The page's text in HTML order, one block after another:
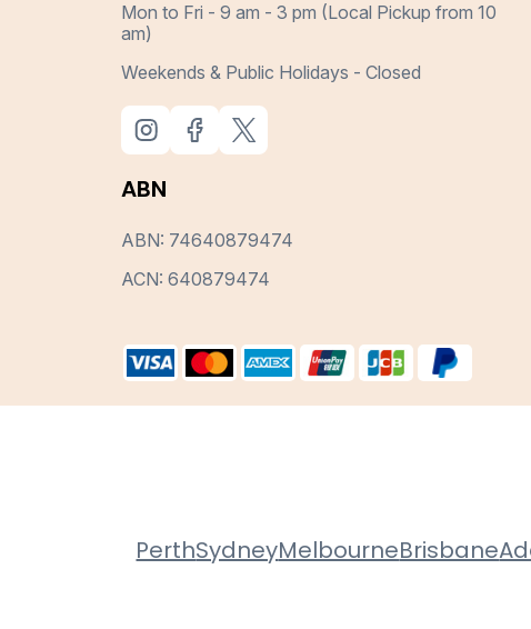
Mon to Fri - 9 am - 3 pm (Local Pickup from 10
am)
Weekends & Public Holidays - Closed
ABN
ABN: 74640879474
ACN: 640879474
PerthSydneyMelbourneBrisbane